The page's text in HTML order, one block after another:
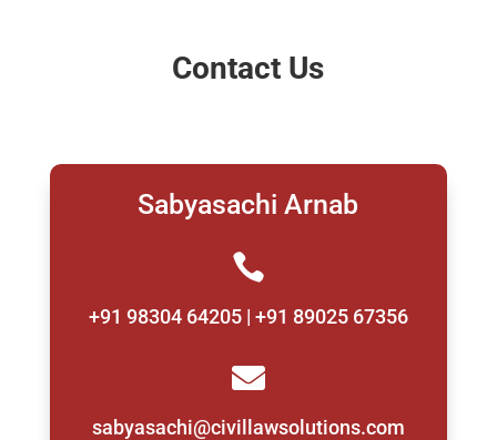
Contact Us
Sabyasachi Arnab

+91 98304 64205 | +91 89025 67356

sabyasachi@civillawsolutions.com